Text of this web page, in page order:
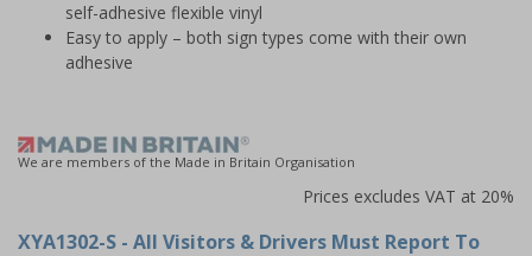
self-adhesive flexible vinyl
Easy to apply – both sign types come with their own
adhesive
We are members of the Made in Britain Organisation
Prices excludes VAT at 20%
XYA1302-S - All Visitors & Drivers Must Report To